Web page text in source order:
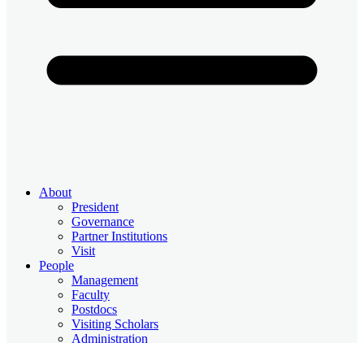
About
President
Governance
Partner Institutions
Visit
People
Management
Faculty
Postdocs
Visiting Scholars
Administration